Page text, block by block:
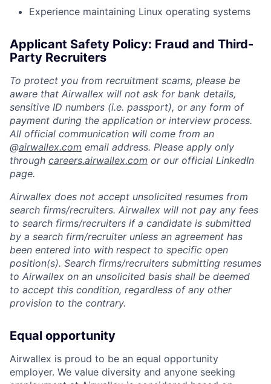
Experience maintaining Linux operating systems
Applicant Safety Policy: Fraud and Third-
Party Recruiters
To protect you from recruitment scams, please be
aware that Airwallex will not ask for bank details,
sensitive ID numbers (i.e. passport), or any form of
payment during the application or interview process.
All official communication will come from an
@airwallex.com email address. Please apply only
through careers.airwallex.com or our official LinkedIn
page.
Airwallex does not accept unsolicited resumes from
search firms/recruiters. Airwallex will not pay any fees
to search firms/recruiters if a candidate is submitted
by a search firm/recruiter unless an agreement has
been entered into with respect to specific open
position(s). Search firms/recruiters submitting resumes
to Airwallex on an unsolicited basis shall be deemed
to accept this condition, regardless of any other
provision to the contrary.
Equal opportunity
Airwallex is proud to be an equal opportunity
employer. We value diversity and anyone seeking